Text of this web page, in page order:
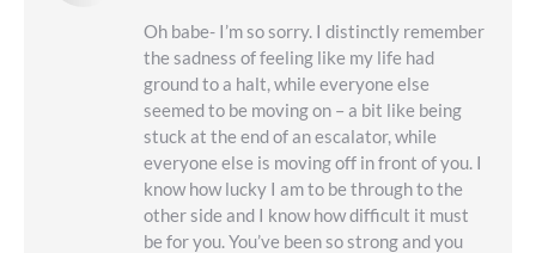
Oh babe- I’m so sorry. I distinctly remember
the sadness of feeling like my life had
ground to a halt, while everyone else
seemed to be moving on – a bit like being
stuck at the end of an escalator, while
everyone else is moving off in front of you. I
know how lucky I am to be through to the
other side and I know how difficult it must
be for you. You’ve been so strong and you